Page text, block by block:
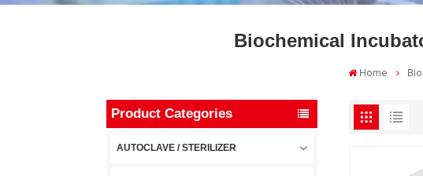
Biochemical
Home
Product Categories
AUTOCLAVE / STERILIZER